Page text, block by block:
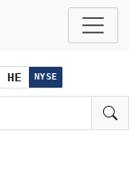
HE NYSE